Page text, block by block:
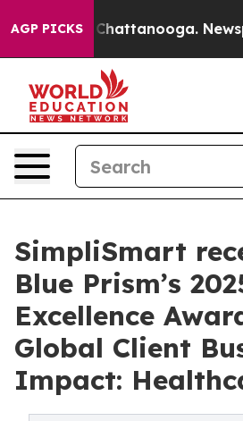
AGP PICKS
in Chattanooga.
SimpliSmart
Blue Prism’s
Excellence
Global Client
Impact: